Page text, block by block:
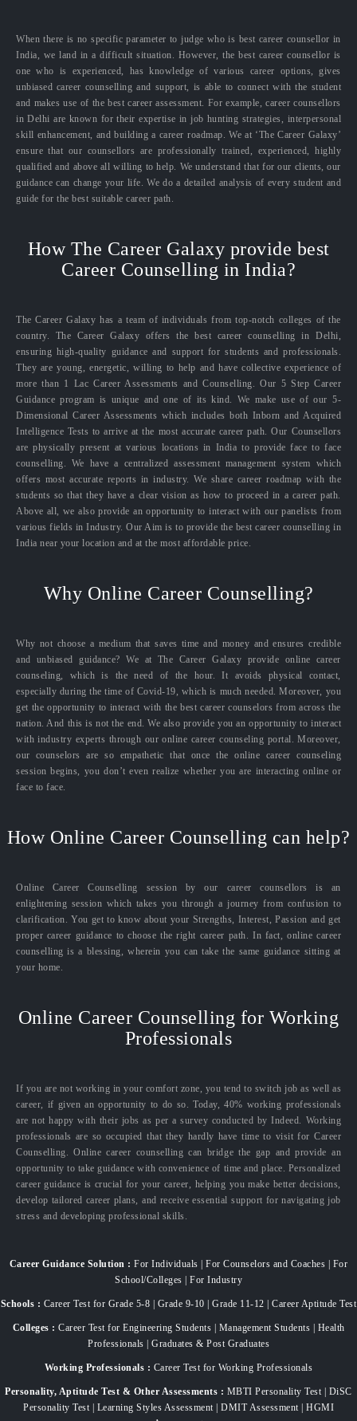
When there is no specific parameter to judge who is best career counsellor in
India, we land in a difficult situation. However, the best career counsellor is
one who is experienced, has knowledge of various career options, gives
unbiased career counselling and support, is able to connect with the student
and makes use of the best career assessment. For example, career counsellors
in Delhi are known for their expertise in job hunting strategies, interpersonal
skill enhancement, and building a career roadmap. We at ‘The Career Galaxy’
ensure that our counsellors are professionally trained, experienced, highly
qualified and above all willing to help. We understand that for our clients, our
guidance can change your life. We do a detailed analysis of every student and
guide for the best suitable career path.
How The Career Galaxy provide best
Career Counselling in India?
The Career Galaxy has a team of individuals from top-notch colleges of the
country. The Career Galaxy offers the best career counselling in Delhi,
ensuring high-quality guidance and support for students and professionals.
They are young, energetic, willing to help and have collective experience of
more than 1 Lac Career Assessments and Counselling. Our 5 Step Career
Guidance program is unique and one of its kind. We make use of our 5-
Dimensional Career Assessments which includes both Inborn and Acquired
Intelligence Tests to arrive at the most accurate career path. Our Counsellors
are physically present at various locations in India to provide face to face
counselling. We have a centralized assessment management system which
offers most accurate reports in industry. We share career roadmap with the
students so that they have a clear vision as how to proceed in a career path.
Above all, we also provide an opportunity to interact with our panelists from
various fields in Industry. Our Aim is to provide the best career counselling in
India near your location and at the most affordable price.
Why Online Career Counselling?
Why not choose a medium that saves time and money and ensures credible
and unbiased guidance? We at The Career Galaxy provide online career
counseling, which is the need of the hour. It avoids physical contact,
especially during the time of Covid-19, which is much needed. Moreover, you
get the opportunity to interact with the best career counselors from across the
nation. And this is not the end. We also provide you an opportunity to interact
with industry experts through our online career counseling portal. Moreover,
our counselors are so empathetic that once the online career counseling
session begins, you don’t even realize whether you are interacting online or
face to face.
How Online Career Counselling can help?
Online Career Counselling session by our career counsellors is an
enlightening session which takes you through a journey from confusion to
clarification. You get to know about your Strengths, Interest, Passion and get
proper career guidance to choose the right career path. In fact, online career
counselling is a blessing, wherein you can take the same guidance sitting at
your home.
Online Career Counselling for Working
Professionals
If you are not working in your comfort zone, you tend to switch job as well as
career, if given an opportunity to do so. Today, 40% working professionals
are not happy with their jobs as per a survey conducted by Indeed. Working
professionals are so occupied that they hardly have time to visit for Career
Counselling. Online career counselling can bridge the gap and provide an
opportunity to take guidance with convenience of time and place. Personalized
career guidance is crucial for your career, helping you make better decisions,
develop tailored career plans, and receive essential support for navigating job
stress and developing professional skills.
Career Guidance Solution : For Individuals | For Counselors and Coaches | For
School/Colleges | For Industry
Schools : Career Test for Grade 5-8 | Grade 9-10 | Grade 11-12 | Career Aptitude Test
Colleges : Career Test for Engineering Students | Management Students | Health
Professionals | Graduates & Post Graduates
Working Professionals : Career Test for Working Professionals
Personality, Aptitude Test & Other Assessments : MBTI Personality Test | DiSC
Personality Test | Learning Styles Assessment | DMIT Assessment | HGMI